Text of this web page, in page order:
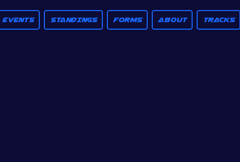
EVENTS STANDINGS FORMS ABOUT TRACKS